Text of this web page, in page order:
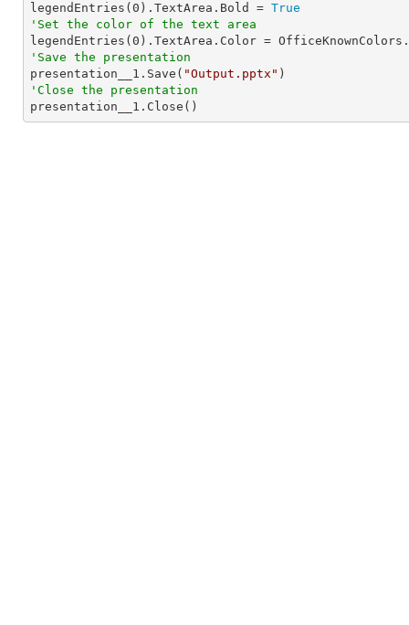
legendEntries( 0 ).TextArea.Bold = True
'Set the color of the text area
legendEntries( 0
'Save the presentation
presentation__1.Save( "Output.pptx"
'Close the presentation
presentation__1.Close()